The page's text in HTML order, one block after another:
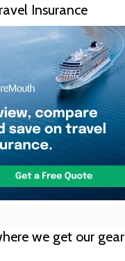
Insurance
we get our gear